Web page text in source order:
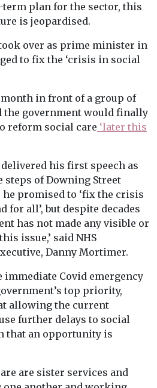
plan for the sector, this
is jeopardised.
over as prime minister in
to fix the ‘crisis in social
in front of a group of
the government would finally
reform social care ‘later this
delivered his first speech as
of Downing Street
he promised to ‘fix the crisis
for all’, but despite decades
has not made any visible or
issue,’ said NHS
Danny Mortimer.
immediate Covid emergency
top priority,
allowing the current
further delays to social
that an opportunity is
are sister services and